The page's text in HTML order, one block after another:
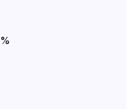
%